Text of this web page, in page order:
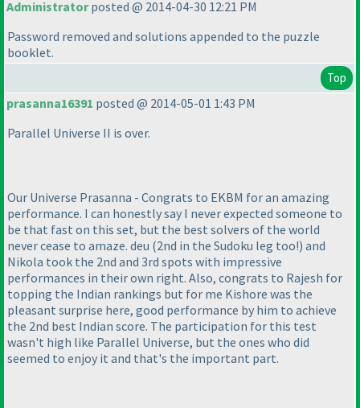
Administratorposted @ 2014-04-30 12:21 PM
Password removed and solutions appended to the puzzle
booklet.
Top
prasanna16391 posted @ 2014-05-01 1:43 PM
Parallel Universe II is over.
Our Universe Prasanna - Congrats to EKBM for an amazing
performance. I can honestly say I never expected someone to
be that fast on this set, but the best solvers of the world
never cease to amaze. deu (2nd in the Sudoku leg too!) and
Nikola took the 2nd and 3rd spots with impressive
performances in their own right. Also, congrats to Rajesh for
topping the Indian rankings but for me Kishore was the
pleasant surprise here, good performance by him to achieve
the 2nd best Indian score. The participation for this test
wasn't high like Parallel Universe, but the ones who did
seemed to enjoy it and that's the important part.